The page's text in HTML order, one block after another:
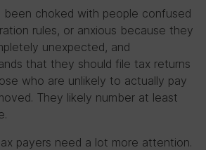
been choked with people confused
rules, or anxious because they
unexpected, and
that they should file tax returns
who are unlikely to actually pay
They likely number at least
payers need a lot more attention.